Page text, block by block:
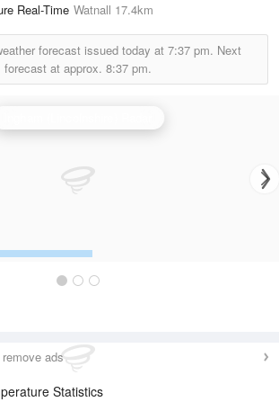
Real-Time Watnall 17.4km
forecast issued today at 7:37 pm. Next
forecast at approx. 8:37 pm.
ads
Statistics